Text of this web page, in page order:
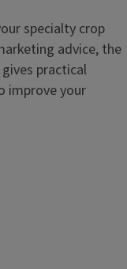
specialty crop
advice, the
practical
improve your